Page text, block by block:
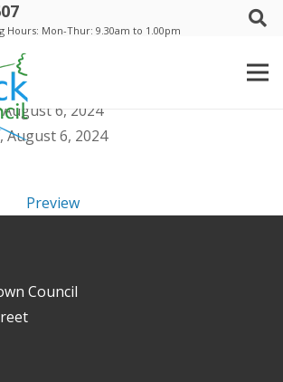
Hours: Mon-Thur: 9.30am to 1.00pm
- Minutes - 14 June
6, 2024
August 6, 2024
Preview
Council